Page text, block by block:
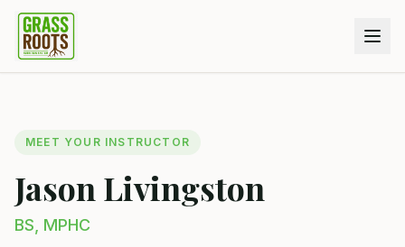
MEET YOUR INSTRUCTOR
Jason Livingston
BS, MPHC